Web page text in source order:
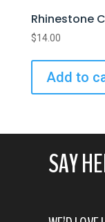
Rhinestone
$14.00
Add to
SAY